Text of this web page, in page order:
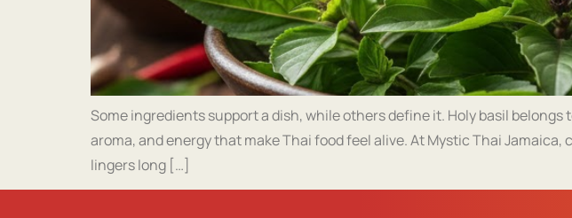
Some ingredients support a dish, while others define it. Holy basil
aroma, and energy that make Thai food feel alive. At Mystic Thai
lingers long […]